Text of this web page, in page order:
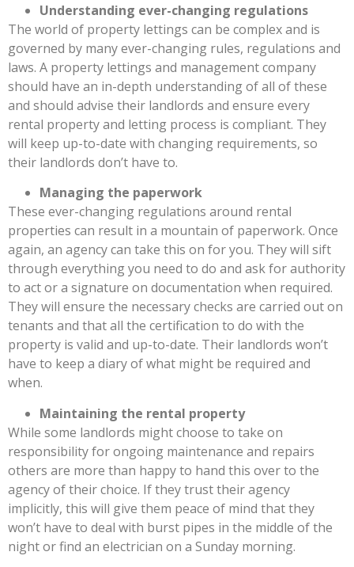
Understanding ever-changing regulations
The world of property lettings can be complex and is
governed by many ever-changing rules, regulations and
laws. A property lettings and management company
should have an in-depth understanding of all of these
and should advise their landlords and ensure every
rental property and letting process is compliant. They
will keep up-to-date with changing requirements, so
their landlords don’t have to.
Managing the paperwork
These ever-changing regulations around rental
properties can result in a mountain of paperwork. Once
again, an agency can take this on for you. They will sift
through everything you need to do and ask for authority
to act or a signature on documentation when required.
They will ensure the necessary checks are carried out on
tenants and that all the certification to do with the
property is valid and up-to-date. Their landlords won’t
have to keep a diary of what might be required and
when.
Maintaining the rental property
While some landlords might choose to take on
responsibility for ongoing maintenance and repairs
others are more than happy to hand this over to the
agency of their choice. If they trust their agency
implicitly, this will give them peace of mind that they
won’t have to deal with burst pipes in the middle of the
night or find an electrician on a Sunday morning.